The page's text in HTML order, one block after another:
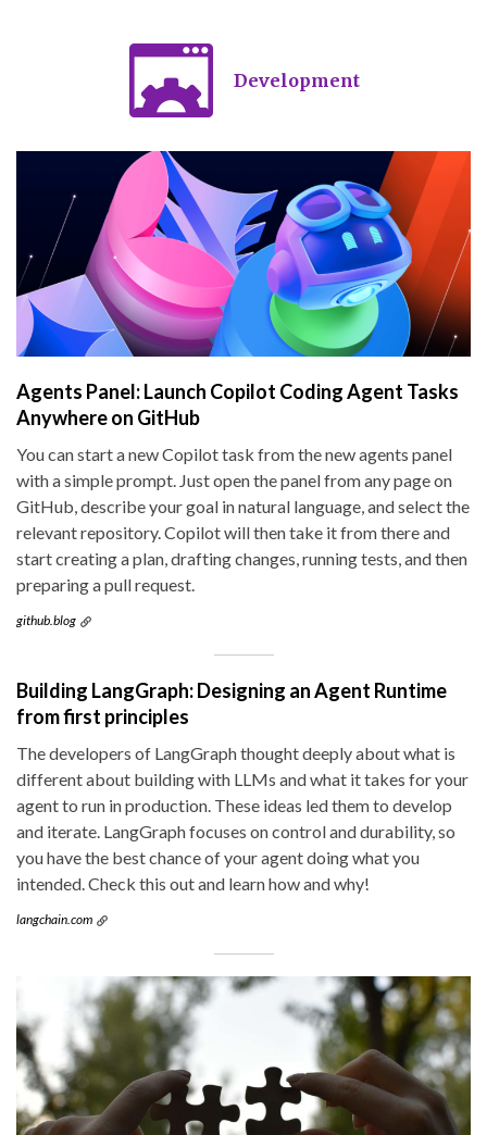
Development
Agents Panel: Launch Copilot Coding Agent Tasks
Anywhere on GitHub
You can start a new Copilot task from the new agents panel
with a simple prompt. Just open the panel from any page on
GitHub, describe your goal in natural language, and select the
relevant repository. Copilot will then take it from there and
start creating a plan, drafting changes, running tests, and then
preparing a pull request.
github.blog
Building LangGraph: Designing an Agent Runtime
from first principles
The developers of LangGraph thought deeply about what is
different about building with LLMs and what it takes for your
agent to run in production. These ideas led them to develop
and iterate. LangGraph focuses on control and durability, so
you have the best chance of your agent doing what you
intended. Check this out and learn how and why!
langchain.com